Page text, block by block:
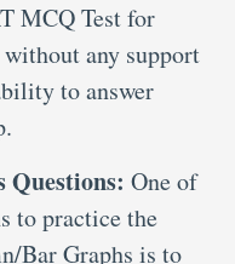
MCQ Test for
any support
to answer
Questions: One of
to practice the
Bar Graphs is to